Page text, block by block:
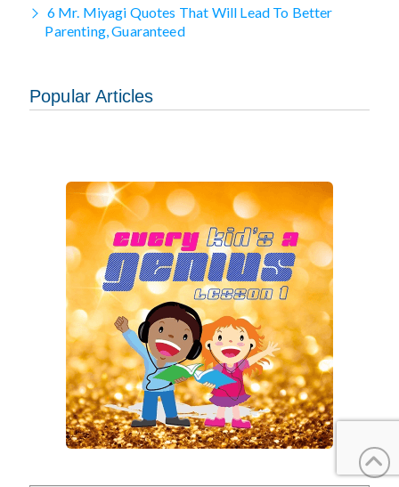
6 Mr. Miyagi Quotes That Will Lead To Better
Parenting, Guaranteed
Popular Articles